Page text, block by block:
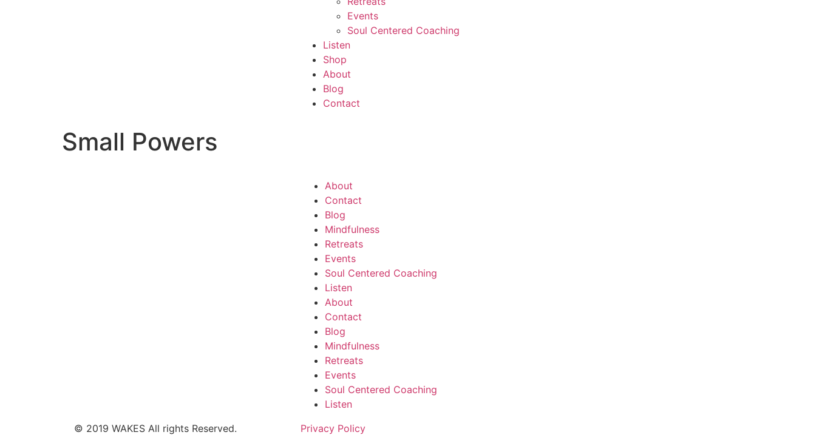
Events
Soul Centered Coaching
Listen
Shop
About
Blog
Contact
Small Powers
About
Contact
Blog
Mindfulness
Retreats
Events
Soul Centered Coaching
Listen
About
Contact
Blog
Mindfulness
Retreats
Events
Soul Centered Coaching
Listen
© 2019 WAKES All rights Reserved.
Privacy Policy